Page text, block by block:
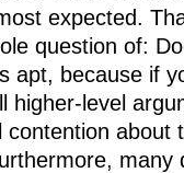
expected.
question of:
apt, because if
higher-level
about
many